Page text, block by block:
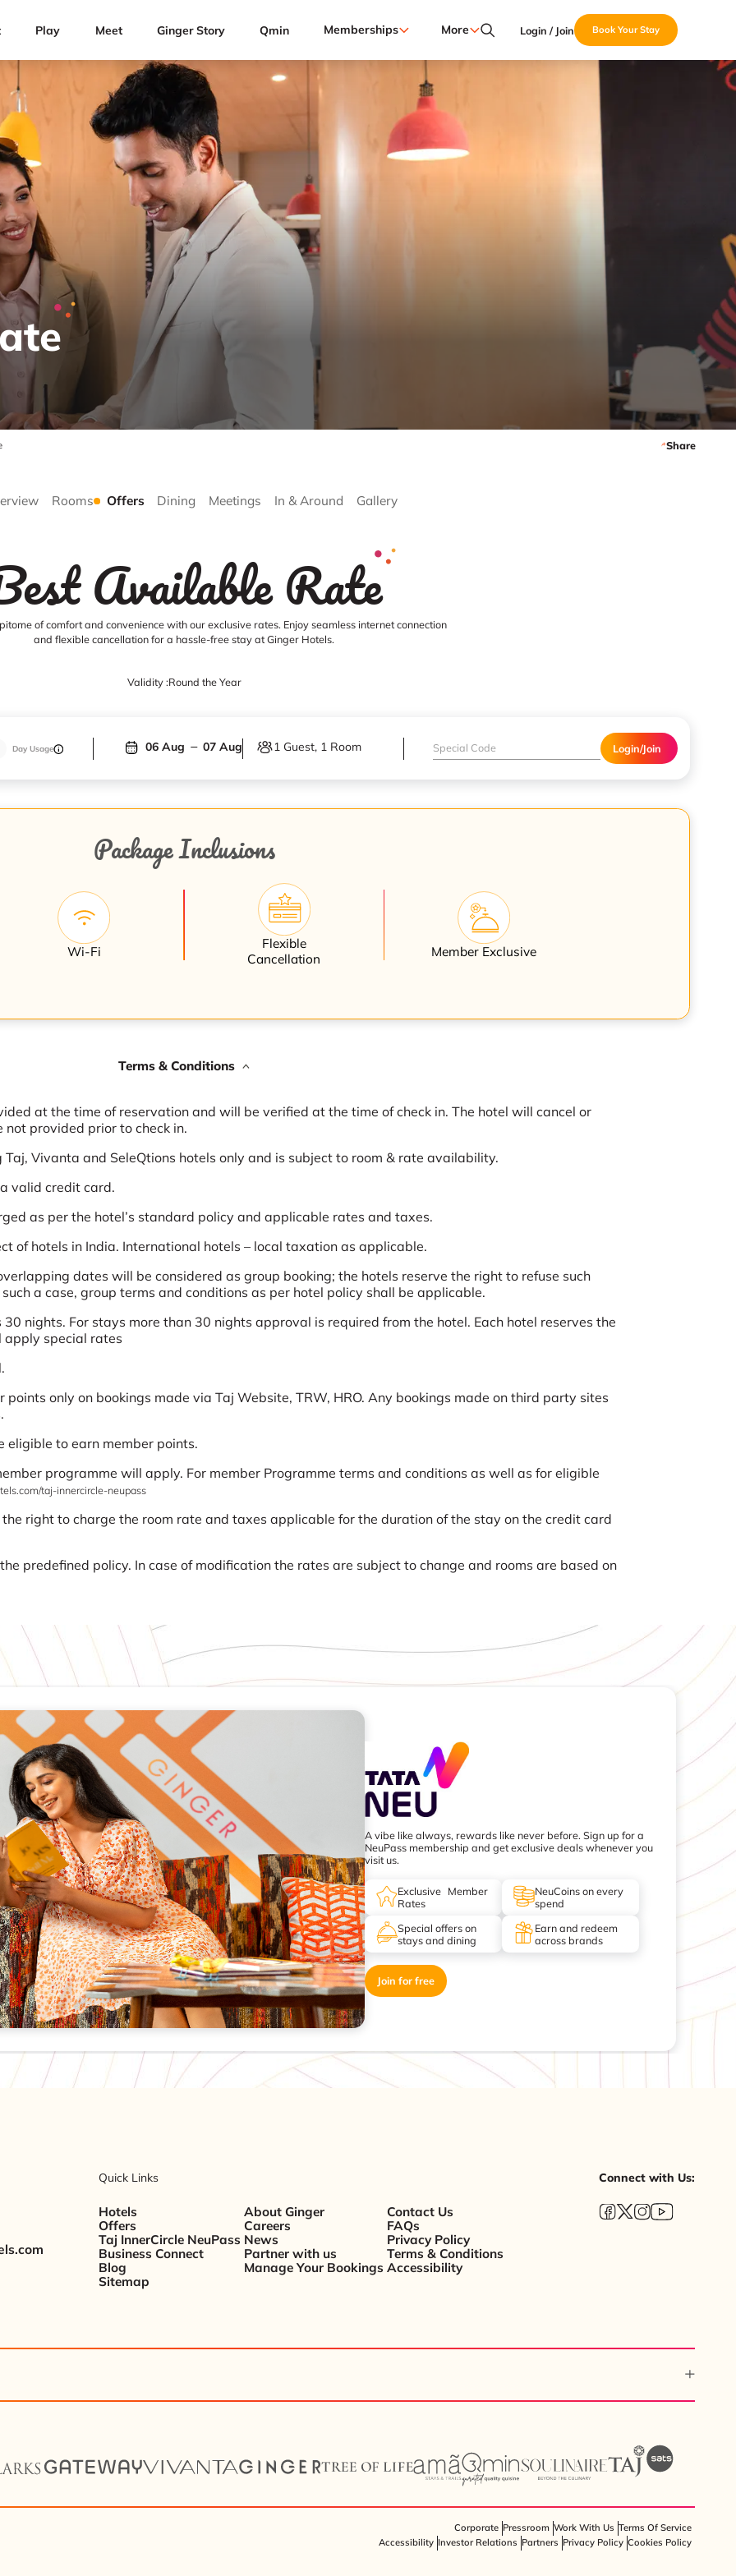
Play Meet Ginger Story Qmin Memberships More Login / Join Book Your Stay
Share
Rooms Offers Dining Meetings In & Around Gallery
Available Rate
of comfort and convenience with our exclusive rates. Enjoy seamless internet connection
and flexible cancellation for a hassle-free stay at Ginger Hotels.
Validity :Round the Year
Day Usage 06 Aug 07 Aug 1 Guest, 1 Room Login/Join
Package Inclusions
Wi-Fi
Flexible
Cancellation
Member Exclusive
Terms & Conditions
at the time of reservation and will be verified at the time of check in. The hotel will cancel or
provided prior to check in.
Vivanta and SeleQtions hotels only and is subject to room & rate availability.
valid credit card.
as per the hotel’s standard policy and applicable rates and taxes.
of hotels in India. International hotels – local taxation as applicable.
dates will be considered as group booking; the hotels reserve the right to refuse such
a case, group terms and conditions as per hotel policy shall be applicable.
nights. For stays more than 30 nights approval is required from the hotel. Each hotel reserves the
apply special rates
only on bookings made via Taj Website, TRW, HRO. Any bookings made on third party sites
eligible to earn member points.
programme will apply. For member Programme terms and conditions as well as for eligible
taj-innercircle-neupass
right to charge the room rate and taxes applicable for the duration of the stay on the credit card
predefined policy. In case of modification the rates are subject to change and rooms are based on
A vibe like always, rewards like never before. Sign up for a
NeuPass membership and get exclusive deals whenever you
visit us.
Exclusive Member
Rates
NeuCoins on every
spend
Special offers on
stays and dining
Earn and redeem
across brands
Join for free
Quick Links
Hotels
Offers
Taj InnerCircle NeuPass
Business Connect
Blog
Sitemap
About Ginger
Careers
News
Partner with us
Manage Your Bookings
Contact Us
FAQs
Privacy Policy
Terms & Conditions
Accessibility
Connect with Us:
Corporate Pressroom Work With Us Terms Of Service
Accessibility Investor Relations Partners Privacy Policy Cookies Policy